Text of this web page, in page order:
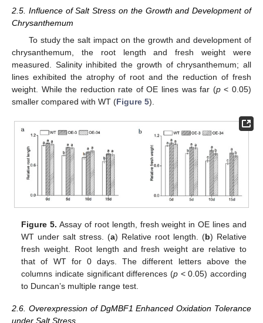
2.5. Influence of Salt Stress on the Growth and Development of
Chrysanthemum
To study the salt impact on the growth and development of
chrysanthemum, the root length and fresh weight were
measured. Salinity inhibited the growth of chrysanthemum; all
lines exhibited the atrophy of root and the reduction of fresh
weight. While the reduction rate of OE lines was far (p< 0.05)
smaller compared with WT (Figure 5).
Figure 5. Assay of root length, fresh weight in OE lines and
WT under salt stress. (a) Relative root length. (b) Relative
fresh weight. Root length and fresh weight are relative to
that of WT for 0 days. The different letters above the
columns indicate significant differences (p< 0.05) according
to Duncan’s multiple range test.
2.6. Overexpression of DgMBF1 Enhanced Oxidation Tolerance
under Salt Stress